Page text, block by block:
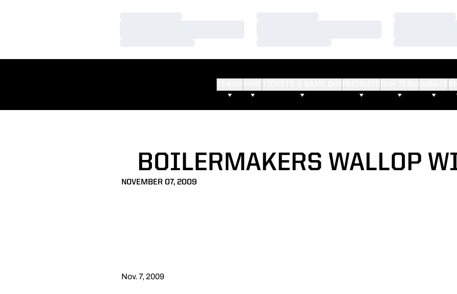
BOILERMAKERS WALLOP
NOVEMBER 07, 2009
Nov. 7, 2009